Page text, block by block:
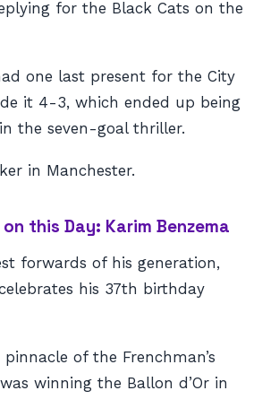
for the Black Cats on the
one last present for the City
it 4-3, which ended up being
the seven-goal thriller.
in Manchester.
this Day: Karim Benzema
forwards of his generation,
his 37th birthday
of the Frenchman’s
winning the Ballon d’Or in